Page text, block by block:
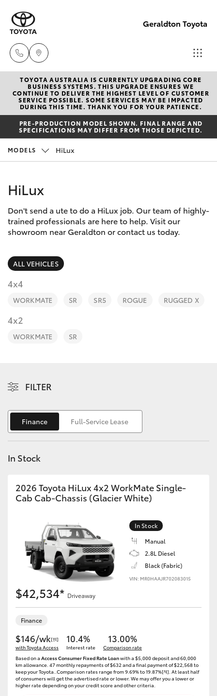
Geraldton Toyota
Geraldton
(08) 9964
0000
New Vehicles
Hatch & Sedans
Yaris
Corolla Hatch
Camry
Corolla Sedan
RAV4
bZ4X
C-HR
Fortuner
Yaris Cross
Kluger
LandCruiser 300
Utes & Vans
LandCruiser 70
Tundra
HiAce
Coaster
Pre-Owned Vehicles
Special Offers
Service
Parts & Accessories
Fleet
Personalise
Discover
TOYOTA AUSTRALIA IS CURRENTLY UPGRADING CORE
BUSINESS SYSTEMS. THIS UPGRADE ENSURES WE
CONTINUE TO DELIVER THE HIGHEST LEVEL OF CUSTOMER
SERVICE POSSIBLE. SOME SERVICES MAY BE IMPACTED
DURING THIS TIME. THANK YOU FOR YOUR PATIENCE.
PRE-PRODUCTION MODEL SHOWN. FINAL RANGE AND
SPECIFICATIONS MAY DIFFER FROM THOSE DEPICTED.
MODELS HiLux
HiLux
Don't send a ute to do a HiLux job. Our team of highly-
trained professionals are here to help. Visit our
showroom near Geraldton or contact us today.
ALL VEHICLES
4x4
WORKMATE SR SR5 ROGUE RUGGED X
4x2
WORKMATE SR
FILTER
Finance Full-Service Lease
In Stock
2026 Toyota HiLux 4x2 WorkMate Single-
Cab Cab-Chassis (Glacier White)
In Stock
Manual
2.8L Diesel
Black (Fabric)
VIN: MR0HAAJR702083015
$42,534* Driveaway
Finance
$146/wk[†I]
with Toyota Access
10.4%
Interest rate
13.00%
Comparison rate
Based on a Access Consumer Fixed Rate Loanwith a $5,000 deposit and 60,000
km allowance. 47 monthly repayments of $632 and a final payment of $22,568 to
keep your Toyota..Comparison rates range from 9.69% to 19.87%[^I]. At least half
of consumers will get the advertised rate or lower. We may offer you a lower or
higher rate depending on your credit score and other criteria.